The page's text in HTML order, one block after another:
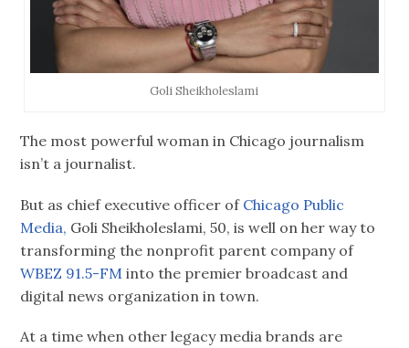
Goli Sheikholeslami
The most powerful woman in Chicago journalism
isn’t a journalist.
But as chief executive officer of Chicago Public
Media, Goli Sheikholeslami, 50, is well on her way to
transforming the nonprofit parent company of
WBEZ 91.5-FM into the premier broadcast and
digital news organization in town.
At a time when other legacy media brands are